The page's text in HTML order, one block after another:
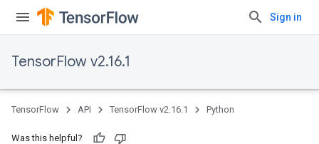
Sign in
TensorFlow v2.16.1
TensorFlow API TensorFlow v2.16.1 Python
Was this helpful?